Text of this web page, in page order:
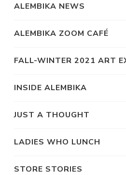
ALEMBIKA NEWS
ALEMBIKA ZOOM CAFÉ
FALL-WINTER 2021 ART
INSIDE ALEMBIKA
JUST A THOUGHT
LADIES WHO LUNCH
STORE STORIES